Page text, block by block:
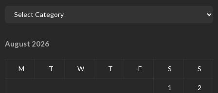
August 2026
M T W T F S S
1 2